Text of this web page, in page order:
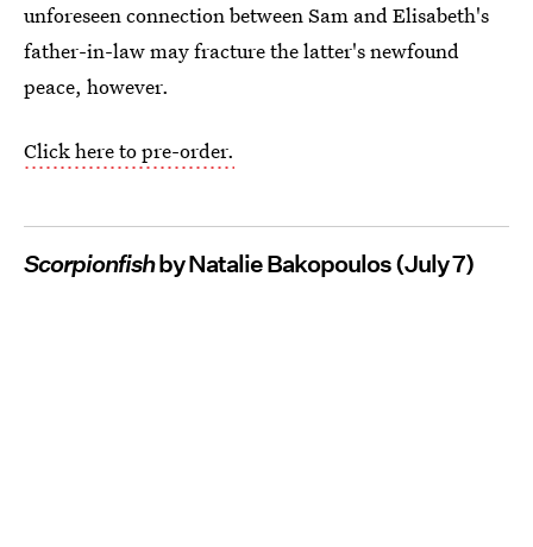
unforeseen connection between Sam and Elisabeth's
father-in-law may fracture the latter's newfound
peace, however.
Click here to pre-order.
Scorpionfishby Natalie Bakopoulos (July 7)